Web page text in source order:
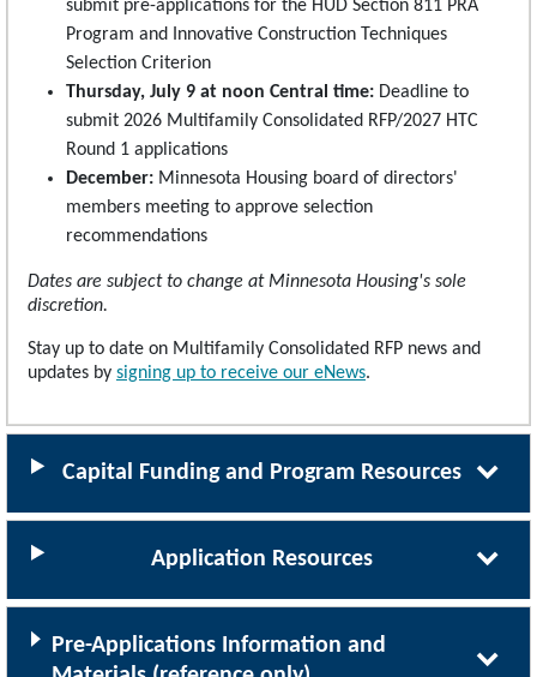
submit pre-applications for the HUD Section 811 PRA
Program and Innovative Construction Techniques
Selection Criterion
Thursday, July 9 at noon Central time: Deadline to
submit 2026 Multifamily Consolidated RFP/2027 HTC
Round 1 applications
December: Minnesota Housing board of directors'
members meeting to approve selection
recommendations
Dates are subject to change at Minnesota Housing's sole
discretion.
Stay up to date on Multifamily Consolidated RFP news and
updates by signing up to receive our eNews.
Capital Funding and Program Resources
Application Resources
Pre-Applications Information and